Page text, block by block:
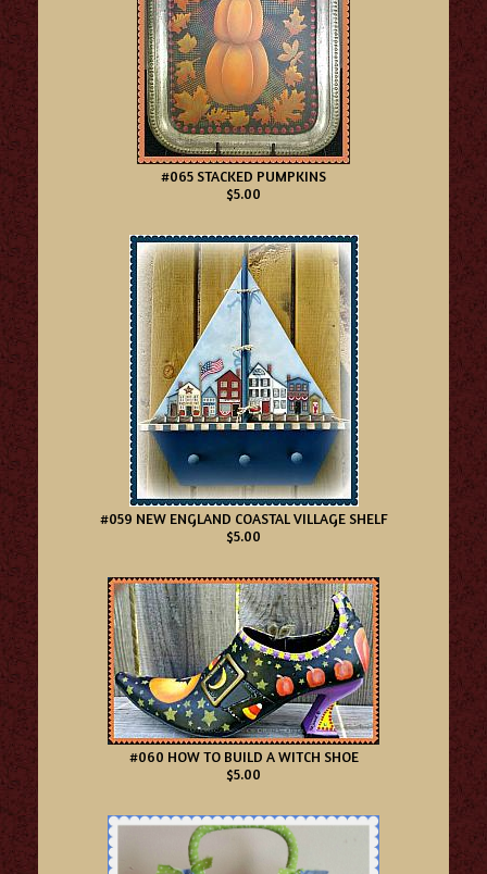
#065 STACKED PUMPKINS
$5.00
#059 NEW ENGLAND COASTAL VILLAGE SHELF
$5.00
#060 HOW TO BUILD A WITCH SHOE
$5.00